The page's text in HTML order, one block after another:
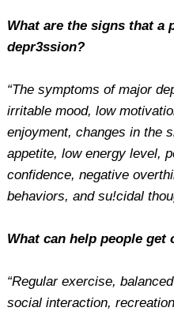
What are the signs that a
depr3ssion?
“The symptoms of major
irritable mood, low
enjoyment, changes in the
appetite, low energy level,
confidence, negative
behaviors, and su!cidal
What can help people get
“Regular exercise,
social interaction,